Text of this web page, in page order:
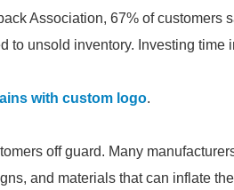
Association, 67% of customers
to unsold inventory. Investing time
with custom logo.
off guard. Many
and materials that can inflate